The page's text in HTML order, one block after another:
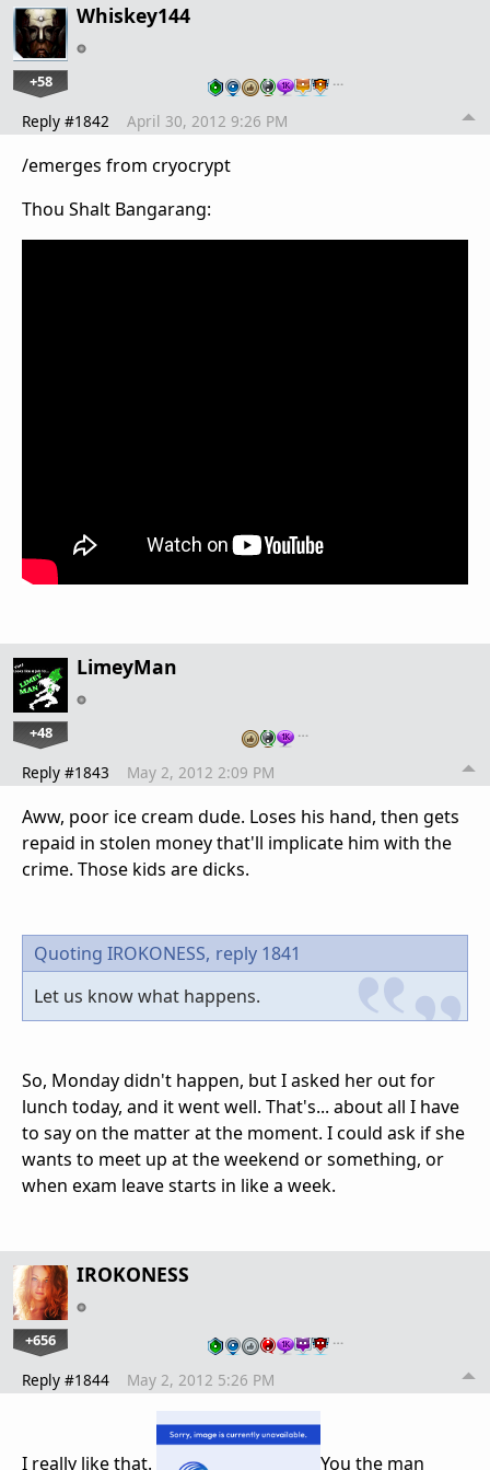
Whiskey144
+58 …
Reply #1842 April 30, 2012 9:26 PM
/emerges from cryocrypt
Thou Shalt Bangarang:
LimeyMan
+48 …
Reply #1843 May 2, 2012 2:09 PM
Aww, poor ice cream dude. Loses his hand, then gets
repaid in stolen money that'll implicate him with the
crime. Those kids are dicks.
Quoting IROKONESS, reply 1841
Let us know what happens.
So, Monday didn't happen, but I asked her out for
lunch today, and it went well. That's... about all I have
to say on the matter at the moment. I could ask if she
wants to meet up at the weekend or something, or
when exam leave starts in like a week.
IROKONESS
+656 …
Reply #1844 May 2, 2012 5:26 PM
I really like that. You the man